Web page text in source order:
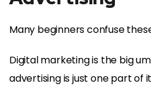
Many beginners confuse
Digital marketing is the big
advertising is just one part of